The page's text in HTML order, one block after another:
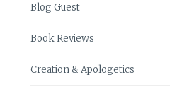
Blog Guest
Book Reviews
Creation & Apologetics